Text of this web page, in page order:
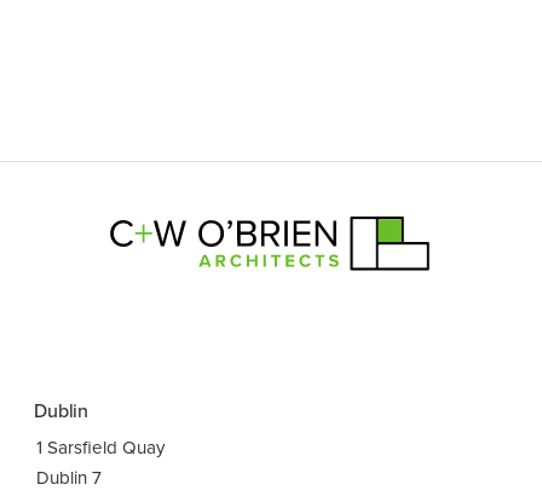
Dublin
1 Sarsfield Quay
Dublin 7